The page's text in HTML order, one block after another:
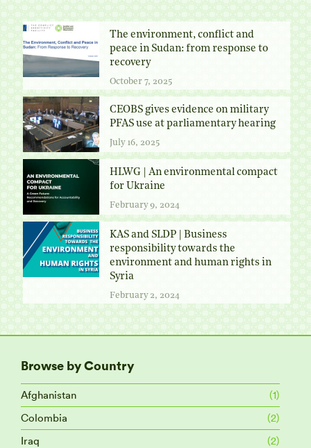
The environment, conflict and
peace in Sudan: from response to
recovery
October 7, 2025
CEOBS gives evidence on military
PFAS use at parliamentary hearing
July 16, 2025
HLWG | An environmental compact
for Ukraine
February 9, 2024
KAS and SLDP | Business
responsibility towards the
environment and human rights in
Syria
February 2, 2024
Browse by Country
Afghanistan
(1)
Colombia
(2)
Iraq
(2)